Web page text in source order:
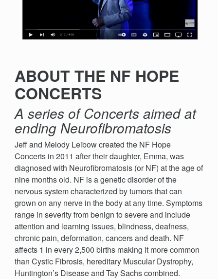
ABOUT THE NF HOPE
CONCERTS
A series of Concerts aimed at
ending Neurofibromatosis
Jeff and Melody Leibow created the NF Hope
Concerts in 2011 after their daughter, Emma, was
diagnosed with Neurofibromatosis (or NF) at the age of
nine months old. NF is a genetic disorder of the
nervous system characterized by tumors that can
grown on any nerve in the body at any time. Symptoms
range in severity from benign to severe and include
attention and learning issues, blindness, deafness,
chronic pain, deformation, cancers and death. NF
affects 1 in every 2,500 births making it more common
than Cystic Fibrosis, hereditary Muscular Dystrophy,
Huntington’s Disease and Tay Sachs combined.